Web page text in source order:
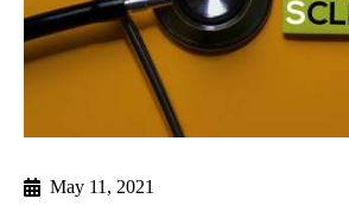
May 11, 2021